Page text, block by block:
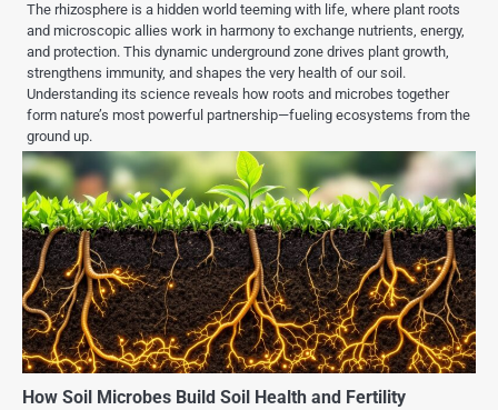
The rhizosphere is a hidden world teeming with life, where plant roots
and microscopic allies work in harmony to exchange nutrients, energy,
and protection. This dynamic underground zone drives plant growth,
strengthens immunity, and shapes the very health of our soil.
Understanding its science reveals how roots and microbes together
form nature’s most powerful partnership—fueling ecosystems from the
ground up.
How Soil Microbes Build Soil Health and Fertility